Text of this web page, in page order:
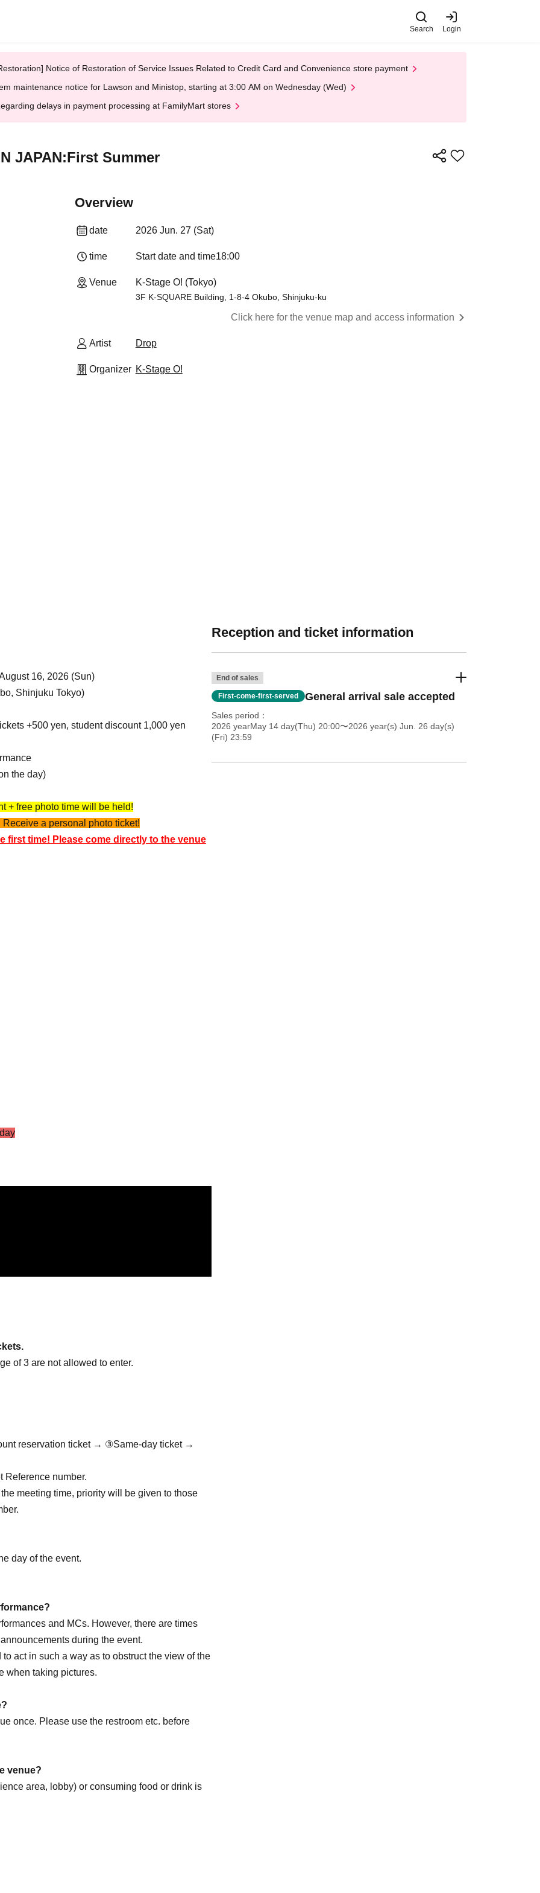
Search Login
Notice of Restoration of Service Issues Related to Credit Card and Convenience store payment
maintenance notice for Lawson and Ministop, starting at 3:00 AM on Wednesday (Wed)
delays in payment processing at FamilyMart stores
JAPAN:First Summer
Overview
date 2026 Jun. 27 (Sat)
time Start date and time18:00
Venue K-Stage O! (Tokyo)
3F K-SQUARE Building, 1-8-4 Okubo, Shinjuku-ku
Click here for the venue map and access information
Artist Drop
Organizer K-Stage O!
16, 2026 (Sun)
Shinjuku Tokyo)
+500 yen, student discount 1,000 yen
the day)
+ free photo time will be held!
a personal photo ticket!
first time! Please come directly to the venue
of 3 are not allowed to enter.
reservation ticket → ③Same-day ticket →
Reference number.
meeting time, priority will be given to those
day of the event.
and MCs. However, there are times
during the event.
act in such a way as to obstruct the view of the
when taking pictures.
once. Please use the restroom etc. before
venue?
area, lobby) or consuming food or drink is
items that cannot be accepted.
follow the instructions of staff.
Reception and ticket information
End of sales
First-come-first-served General arrival sale accepted
Sales period
2026 yearMay 14 day(Thu) 20:00〜2026 year(s) Jun. 26 day(s)
(Fri) 23:59